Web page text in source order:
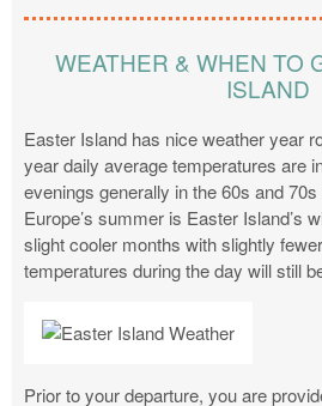
WEATHER & WHEN TO
ISLAND
Easter Island has nice weather year
year daily average temperatures are
evenings generally in the 60s and
Europe’s summer is Easter Island’s
slight cooler months with slightly
temperatures during the day will still
Prior to your departure, you are